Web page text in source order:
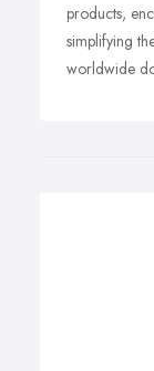
products,
simplifying
worldwide